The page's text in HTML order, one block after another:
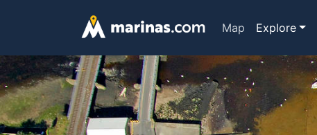
Map Explore